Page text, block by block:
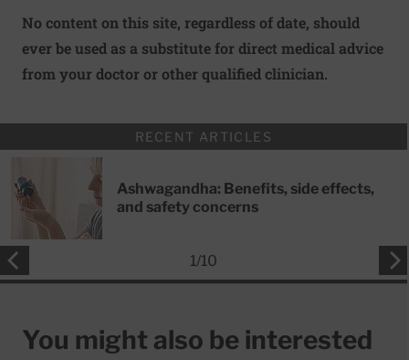
No content on this site, regardless of date, should
ever be used as a substitute for direct medical advice
from your doctor or other qualified clinician.
RECENT ARTICLES
Ashwagandha: Benefits, side effects,
and safety concerns
1/10
You might also be interested